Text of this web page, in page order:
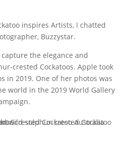
inspires Artists, I chatted
Buzzystar.
capture the elegance and
crested Cockatoos. Apple took
in 2019. One of her photos was
world in the 2019 World Gallery